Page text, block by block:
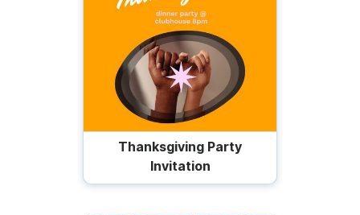
Thanksgiving Party
Invitation